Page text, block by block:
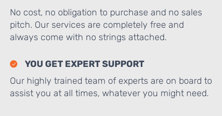
No cost, no obligation to purchase and no sales
pitch. Our services are completely free and
always come with no strings attached.
YOU GET EXPERT SUPPORT
Our highly trained team of experts are on board to
assist you at all times, whatever you might need.